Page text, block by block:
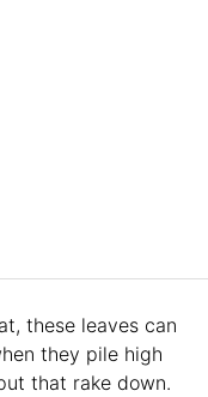
these leaves can
they pile high
that rake down.